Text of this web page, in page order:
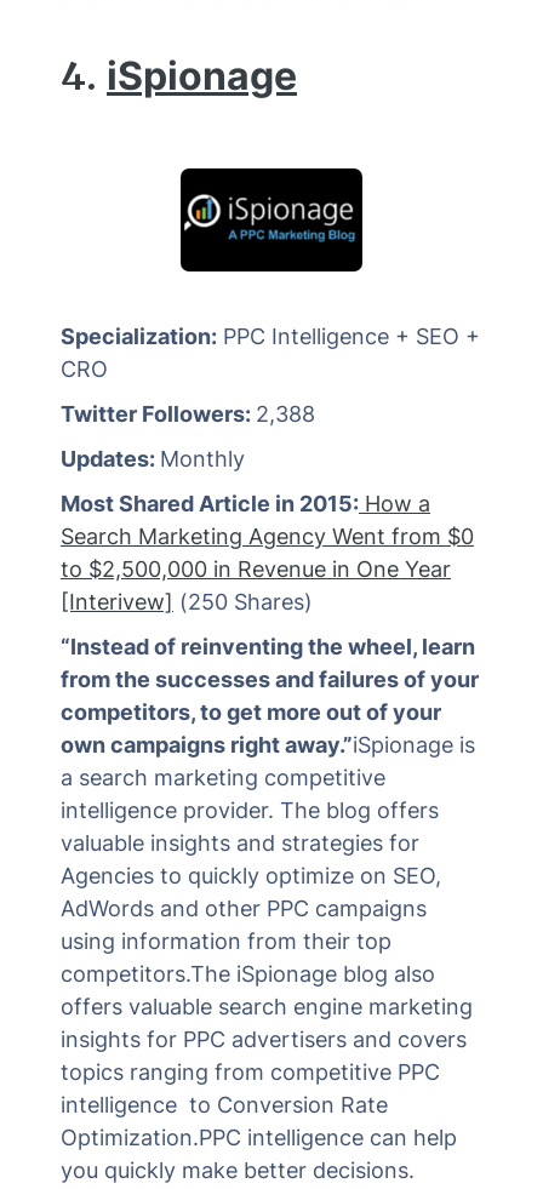
4. iSpionage
Specialization: PPC Intelligence + SEO +
CRO
Twitter Followers: 2,388
Updates: Monthly
Most Shared Article in 2015: How a
Search Marketing Agency Went from $0
to $2,500,000 in Revenue in One Year
[Interivew] (250 Shares)
“Instead of reinventing the wheel, learn
from the successes and failures of your
competitors, to get more out of your
own campaigns right away.”iSpionage is
a search marketing competitive
intelligence provider. The blog offers
valuable insights and strategies for
Agencies to quickly optimize on SEO,
AdWords and other PPC campaigns
using information from their top
competitors.The iSpionage blog also
offers valuable search engine marketing
insights for PPC advertisers and covers
topics ranging from competitive PPC
intelligence to Conversion Rate
Optimization.PPC intelligence can help
you quickly make better decisions.